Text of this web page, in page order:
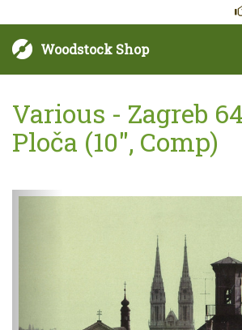
Woodstock Shop
Various - Zagreb
Ploča (10", Comp)
Next